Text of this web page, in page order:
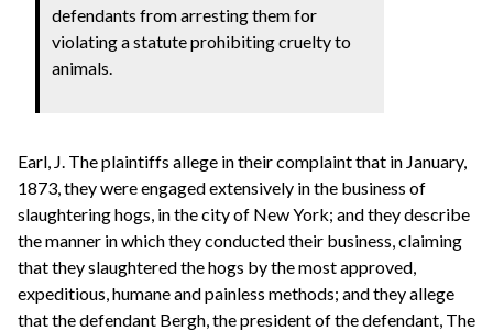
defendants from arresting them for
violating a statute prohibiting cruelty to
animals.
Earl, J. The plaintiffs allege in their complaint that in January,
1873, they were engaged extensively in the business of
slaughtering hogs, in the city of New York; and they describe
the manner in which they conducted their business, claiming
that they slaughtered the hogs by the most approved,
expeditious, humane and painless methods; and they allege
that the defendant Bergh, the president of the defendant, The